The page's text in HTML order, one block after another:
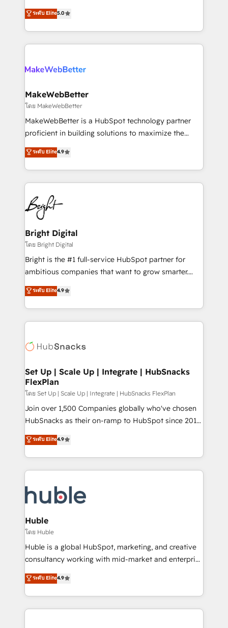
run your revenue process. Sales, marketing, and
service wired together. ➤ AI and Integrations: Layer
bridge the gap where most agencies fall short by
combining GTM strategy with technical execution to
solve the right problem with the right solution. As the
only firm in the world to hold Elite Partner
clients gain a unique advantage in CRM architecture,
market execution. Why B2B Businesses Choose RP: -
Secure: Soc2 compliant 🛡️ - Pricing: Implementations
starting at $1,5k 💵 - Speed: Launch in 14 days ⚡ -
Global: 75+ RPers across five continents 🌐 - Scale:
HubSpot Partner 🪴 - Sales Hub: More
implementations than any other Partner 💻 -
agency for an Ops problem. Don't hire a technical
agency for a growth problem. Hire a partner built to
ระดับ Elite5.0
MakeWebBetter
โดย MakeWebBetter
MakeWebBetter is a HubSpot technology partner
proficient in building solutions to maximize the
operational efficiency of HubSpot. The fastest-
growing tech-enabler & facilitator, MakeWebBetter,
hands you the blend of HubSpot expertise &
eminent solutions & integrations. Trust us to
streamline your HubSpot experience. 🚀HubSpot
Elite Partners with 10+ years of HubSpot experience
🤝HubSpot Premier Integration partner 🤝Google
Premier Partner 2023 🌟5 HubSpot Accreditations 🌟
Won HubSpot Theme Challenge 2021 🌟INBOUND’19
HubSpot Rising Star Why us? Harnessing the full
potential of the powerful HubSpot CRM. ✔️A team of
HubSpot experience ✔️Flexible pricing models —
Hourly-fee (assigned one Dedicated HubSpot
requirement). ✔️Helped over 25,000+ customers so
far with our HubSpot solutions. ✔️Bespoke apps &
ระดับ Elite4.9
Bright Digital
โดย Bright Digital
Bright is the #1 full-service HubSpot partner for
ambitious companies that want to grow smarter.
From HubSpot onboarding, to training, from
developing a new website to lead generation and
digital marketing; we do it all (and with great
results)! In short, our services include: - HubSpot
HubSpot development: websites, custom modules,
marketing, advertising, campaigns, content and
design We connect people, data and technology to
improve customer experiences. With our bright
people, exciting ideas and can-do mentality, we
ensure revenue growth on a daily basis. So tell us
team of 100+ experts is ready for you! Driving digital
growth | www.brightdigital.com
ระดับ Elite4.9
Set Up | Scale Up | Integrate | HubSnacks
FlexPlan
โดย Set Up | Scale Up | Integrate | HubSnacks FlexPlan
Join over 1,500 Companies globally who've chosen
HubSnacks as their on-ramp to HubSpot since 2014
Simple pay-as-you-go plans that accelerate value...
1️⃣ Set Up | Onboarding New or Check-fixing existing
HubSpot portals 2️⃣ Scale Up | 100% HubSpot Task
Execution... Global 24/7 ... All Experts 3️⃣ Integrate |
Slash months from your API Integration project... ⬅️
Click "Contact Business" ⬅️ to access 150+ Kickstart
Integration templates that put HubSpot in the center
of your tech stack, syncing... 🛍️ Shopify or
WooCommerce 💲 Stripe or Paypal 💰 Sage or
Netsuite 🤖 Google or Microsoft ✍️ DocuSign or
the rare Advanced "Custom Integrations"
Accreditation, securely sync data across... 🔄 any
ระดับ Elite4.9
Huble
โดย Huble
Huble is a global HubSpot, marketing, and creative
consultancy working with mid-market and enterprise
businesses. We go beyond implementation, shaping
the strategy, processes, and teams that turn
HubSpot into a genuine growth engine. Named
HubSpot's Global Partner of the Year in 2024,
ระดับ Elite4.9